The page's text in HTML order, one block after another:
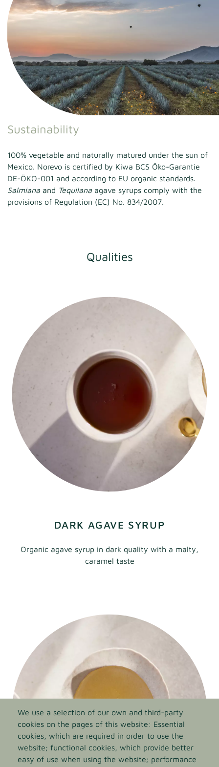
Sustainability
100% vegetable and naturally matured under the sun of
Mexico. Norevo is certified by Kiwa BCS Öko-Garantie
DE-ÖKO-001 and according to EU organic standards.
Salmiana and Tequilana agave syrups comply with the
provisions of Regulation (EC) No. 834/2007.
Qualities
DARK AGAVE SYRUP
Organic agave syrup in dark quality with a malty,
caramel taste
We use a selection of our own and third-party
cookies on the pages of this website: Essential
cookies, which are required in order to use the
website; functional cookies, which provide better
easy of use when using the website; performance